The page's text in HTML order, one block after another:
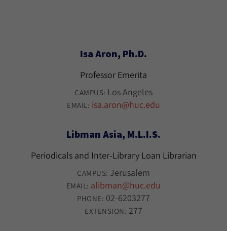
Isa Aron, Ph.D.
Professor Emerita
CAMPUS: Los Angeles
EMAIL: isa.aron@huc.edu
Libman Asia, M.L.I.S.
Periodicals and Inter-Library Loan Librarian
CAMPUS: Jerusalem
EMAIL: alibman@huc.edu
PHONE: 02-6203277
EXTENSION: 277